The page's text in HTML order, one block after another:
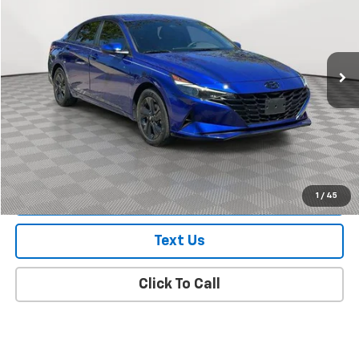
1 / 45
KMHLM4AG2PU470324Stock:UJ2930A
In Stock Immediate Delivery 32,799 mi Int.
Less
Market Value $17,854
Doc Fee $175
Empire Price $18,029
Check Availability
Text Us
Click To Call